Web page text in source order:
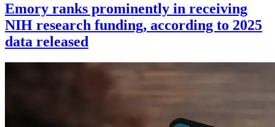
Emory ranks prominently in receiving
NIH research funding, according to 2025
data released